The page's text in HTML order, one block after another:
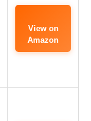
View on
Amazon